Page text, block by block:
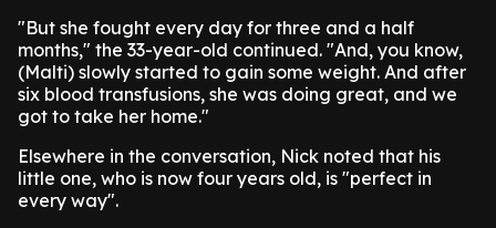
"But she fought every day for three and a half
months," the 33-year-old continued. "And, you know,
(Malti) slowly started to gain some weight. And after
six blood transfusions, she was doing great, and we
got to take her home."
Elsewhere in the conversation, Nick noted that his
little one, who is now four years old, is "perfect in
every way".